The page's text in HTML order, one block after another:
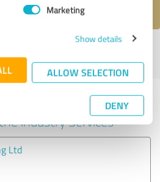
Marketing
Show details
ALLOW SELECTION
DENY
profile
with other service
industry Services
Ltd